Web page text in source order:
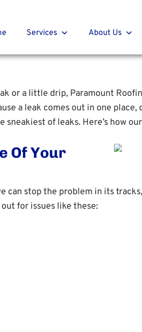
Services About Us
or a little drip, Paramount
a leak comes out in one place,
of leaks. Here’s how
Of Your
stop the problem in its
for issues like these: